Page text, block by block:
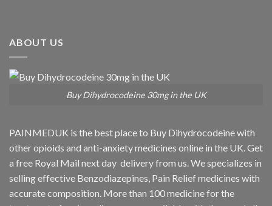
ABOUT US
Buy Dihydrocodeine 30mg in the UK
PAINMEDUK is the best place to Buy Dihydrocodeine with
other opioids and anti-anxiety medicines online in the UK. Get
a free Royal Mail next day delivery from us. We specializes in
selling effective Benzodiazepines, Pain Relief medicines with
accurate composition. More than 100 medicine for the